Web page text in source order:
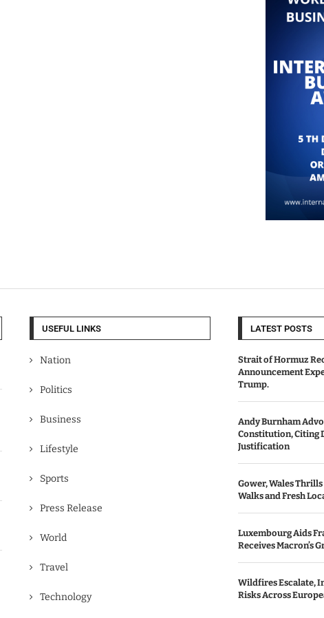
USEFUL LINKS
Nation
Politics
Business
Lifestyle
Sports
Press Release
World
Travel
Technology
LATEST POSTS
Strait of Hormuz
Announcement
Trump.
Andy Burnham
Constitution, Citing
Justification
Gower, Wales
Walks and Fresh
Luxembourg Aids
Receives Macron’s
Wildfires Escalate,
Risks Across